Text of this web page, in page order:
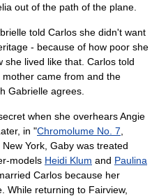
out of the path of the plane.
told Carlos she didn't want
- because of how poor she
she lived like that. Carlos told
came from and the
Gabrielle agrees.
when she overhears Angie
in "Chromolume No. 7
York, Gaby was treated
models Heidi Klum and Paulina
Carlos because her
While returning to Fairview,